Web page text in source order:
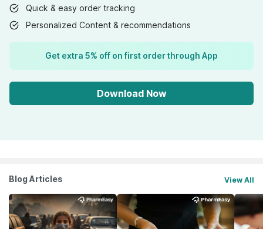
Quick & easy order tracking
Personalized Content & recommendations
Get extra 5% off on first order through App
Download Now
Blog Articles View All